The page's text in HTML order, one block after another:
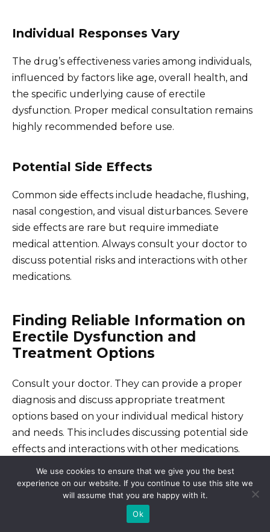
Individual Responses Vary
The drug’s effectiveness varies among individuals,
influenced by factors like age, overall health, and
the specific underlying cause of erectile
dysfunction. Proper medical consultation remains
highly recommended before use.
Potential Side Effects
Common side effects include headache, flushing,
nasal congestion, and visual disturbances. Severe
side effects are rare but require immediate
medical attention. Always consult your doctor to
discuss potential risks and interactions with other
medications.
Finding Reliable Information on
Erectile Dysfunction and
Treatment Options
Consult your doctor. They can provide a proper
diagnosis and discuss appropriate treatment
options based on your individual medical history
and needs. This includes discussing potential side
effects and interactions with other medications.
Reputable Online Resources
The National Institutes of Health (NIH) website
We use cookies to ensure that we give you the best
experience on our website. If you continue to use this site we
will assume that you are happy with it.
Ok